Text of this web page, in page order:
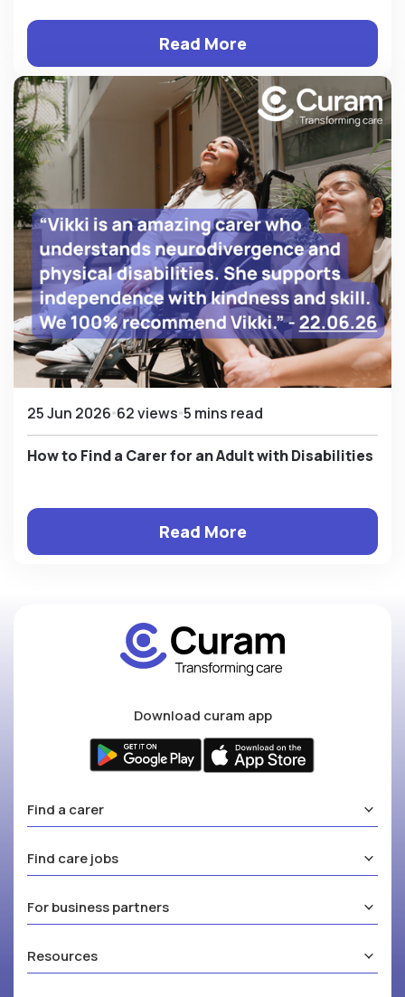
Read More
25 Jun 2026 62 views 5 mins read
How to Find a Carer for an Adult with Disabilities
Read More
Download curam app
Find a carer
Find care jobs
For business partners
Resources